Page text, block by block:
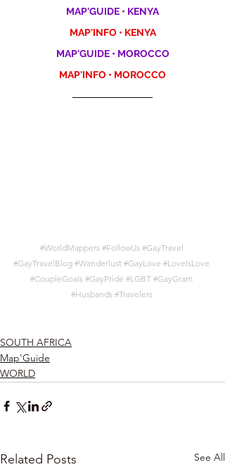
MAP'GUIDE • KENYA
MAP'INFO • KENYA
MAP'GUIDE • MOROCCO
MAP'INFO • MOROCCO
#WorldMappers #FollowUs #GayTravel
#GayTravelBlog #Wanderlust #GayLove #LoveIsLove
#CoupleGoals #GayPride #LGBT #GayGram
#Husbands #Travelers
SOUTH AFRICA
Map'Guide
WORLD
Related Posts See All